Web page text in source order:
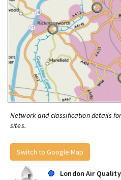
Network and classification details
sites.
Switch to Google Map
London Air